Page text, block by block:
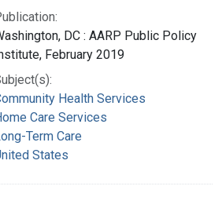
DC : AARP Public Policy
February 2019
Health Services
Care Services
Term Care
States